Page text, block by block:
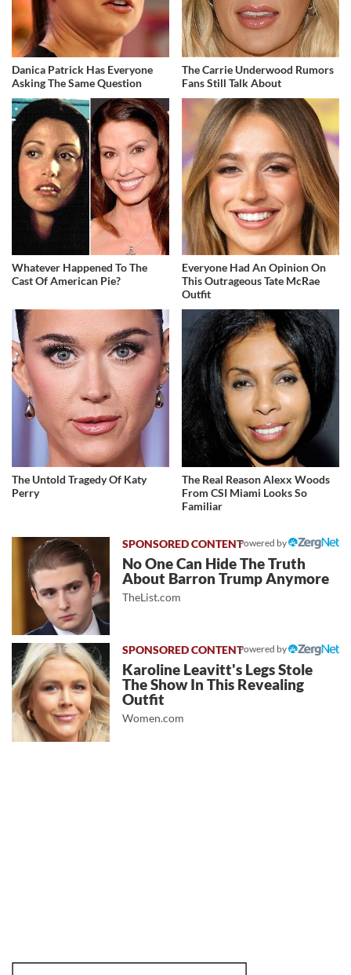
Danica Patrick Has Everyone
Asking The Same Question
The Carrie Underwood Rumors
Fans Still Talk About
Whatever Happened To The
Cast Of American Pie?
Everyone Had An Opinion On
This Outrageous Tate McRae
Outfit
The Untold Tragedy Of Katy
Perry
The Real Reason Alexx Woods
From CSI Miami Looks So
Familiar
Powered by
No One Can Hide The Truth
About Barron Trump Anymore
TheList.com
Powered by
Karoline Leavitt's Legs Stole
The Show In This Revealing
Outfit
Women.com